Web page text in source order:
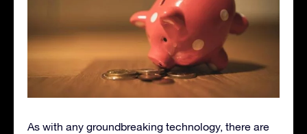
As with any groundbreaking technology, there are